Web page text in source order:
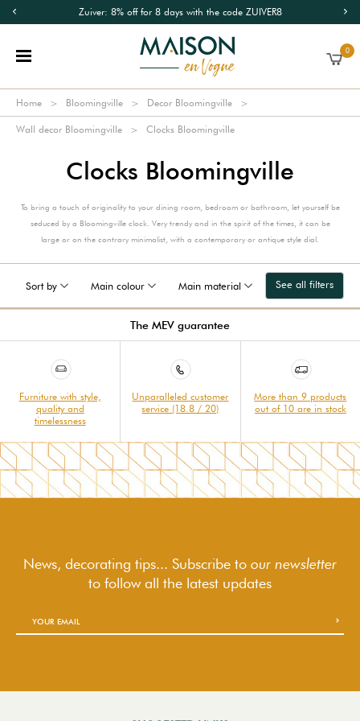
Zuiver: 8% off for 8 days with the code ZUIVER8
0
Home Bloomingville Decor Bloomingville
Wall decor Bloomingville Clocks Bloomingville
Clocks Bloomingville
To bring a touch of originality to your dining room, bedroom or bathroom, let yourself be
seduced by a Bloomingville clock. Very trendy and in the spirit of the times, it can be
large or on the contrary minimalist, with a contemporary or antique style dial.
Sort by Main colour Main material See all filters
The MEV guarantee
Furniture with style,
quality and
timelessness
Unparalleled customer
service (18.8 / 20)
More than 9 products
out of 10 are in stock
News, decorating tips... Subscribe to our newsletter
to followall the latest updates